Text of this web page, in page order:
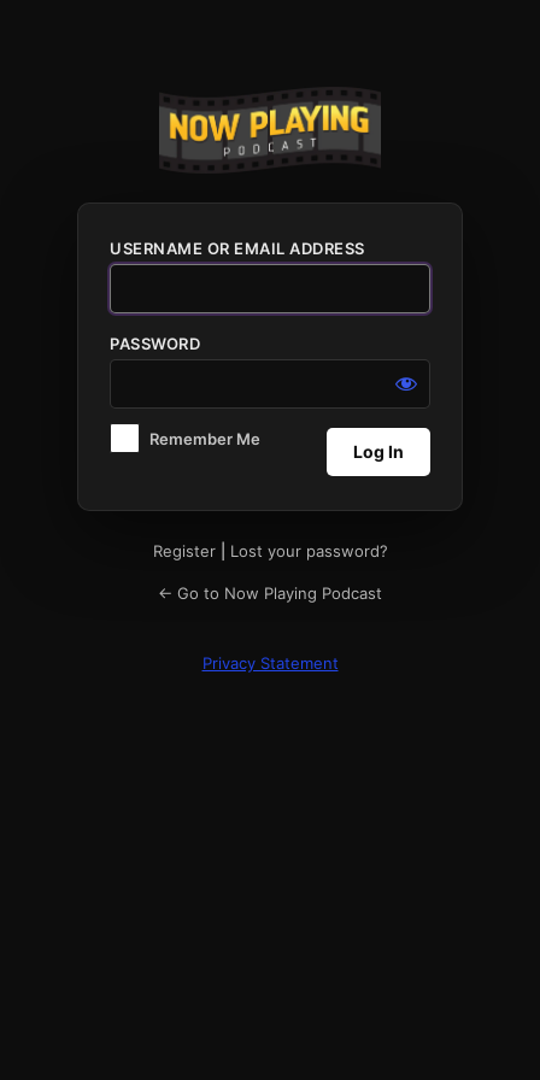
USERNAME OR EMAIL ADDRESS
PASSWORD
Remember Me
Register| Lost your password?
← Go to Now Playing Podcast
Privacy Statement